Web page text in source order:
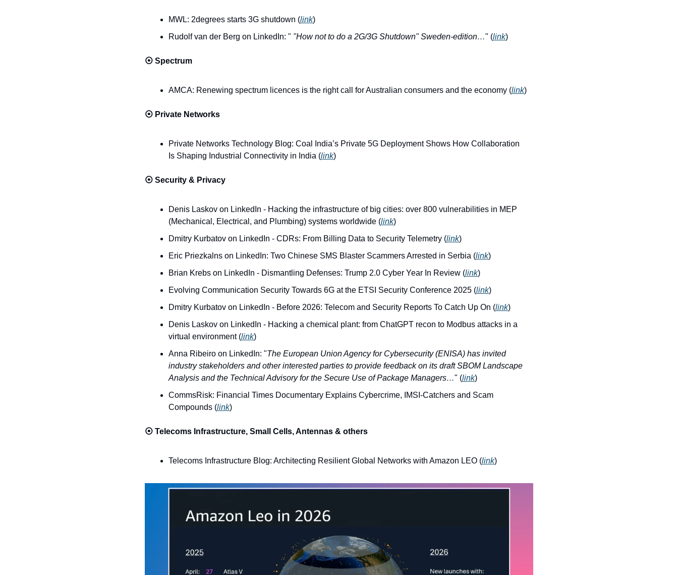
MWL: 2degrees starts 3G shutdown (link)
Rudolf van der Berg on LinkedIn: " "How not to do a 2G/3G Shutdown" Sweden-edition…" (link)
⦿ Spectrum
AMCA: Renewing spectrum licences is the right call for Australian consumers and the economy (link)
⦿ Private Networks
Private Networks Technology Blog: Coal India’s Private 5G Deployment Shows How Collaboration
Is Shaping Industrial Connectivity in India (link)
⦿ Security & Privacy
Denis Laskov on LinkedIn - Hacking the infrastructure of big cities: over 800 vulnerabilities in MEP
(Mechanical, Electrical, and Plumbing) systems worldwide (link)
Dmitry Kurbatov on LinkedIn - CDRs: From Billing Data to Security Telemetry (link)
Eric Priezkalns on LinkedIn: Two Chinese SMS Blaster Scammers Arrested in Serbia (link)
Brian Krebs on LinkedIn - Dismantling Defenses: Trump 2.0 Cyber Year In Review (link)
Evolving Communication Security Towards 6G at the ETSI Security Conference 2025 (link)
Dmitry Kurbatov on LinkedIn - Before 2026: Telecom and Security Reports To Catch Up On (link)
Denis Laskov on LinkedIn - Hacking a chemical plant: from ChatGPT recon to Modbus attacks in a
virtual environment (link)
Anna Ribeiro on LinkedIn: "The European Union Agency for Cybersecurity (ENISA) has invited
industry stakeholders and other interested parties to provide feedback on its draft SBOM Landscape
Analysis and the Technical Advisory for the Secure Use of Package Managers…" (link)
CommsRisk: Financial Times Documentary Explains Cybercrime, IMSI-Catchers and Scam
Compounds (link)
⦿ Telecoms Infrastructure, Small Cells, Antennas & others
Telecoms Infrastructure Blog: Architecting Resilient Global Networks with Amazon LEO (link)